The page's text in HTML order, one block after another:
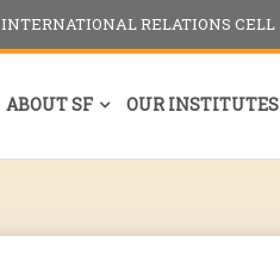
INTERNATIONAL RELATIONS CELL
ABOUT SF OUR INSTITUTES